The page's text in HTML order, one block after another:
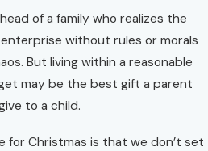
of a family who realizes the
without rules or morals
But living within a reasonable
may be the best gift a parent
to a child.
for Christmas is that we don’t set